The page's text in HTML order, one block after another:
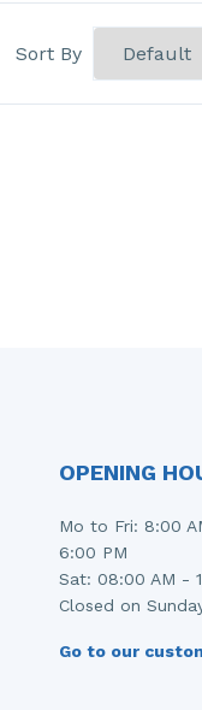
Sort By
OPENING
Mo to Fri: 8:00
6:00 PM
Sat: 08:00 AM -
Closed on
Go to our